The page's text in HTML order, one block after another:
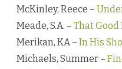
McKinley, Reece –
Meade, S.A. – That Good
Merikan, KA – In His
Michaels, Summer –